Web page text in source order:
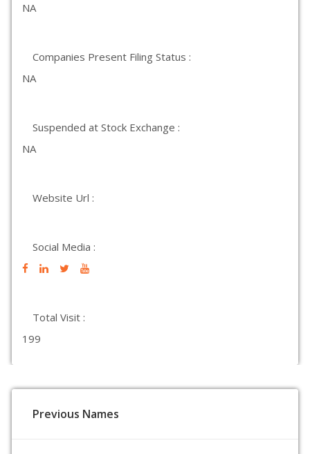
NA
Companies Present Filing Status :
NA
Suspended at Stock Exchange :
NA
Website Url :
Social Media :
Total Visit :
199
Previous Names